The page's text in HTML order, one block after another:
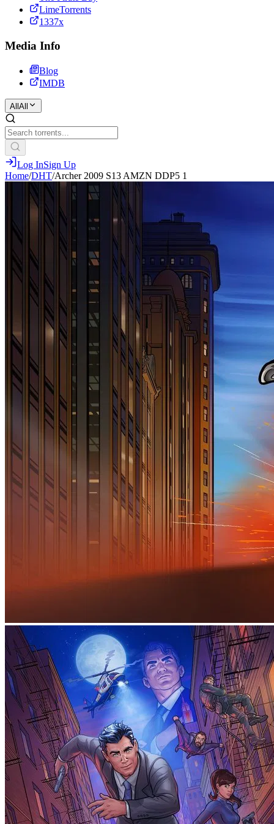
LimeTorrents
1337x
Media Info
Blog
IMDB
All All
Log InSign Up
Home/DHT/Archer 2009 S13 AMZN DDP5 1